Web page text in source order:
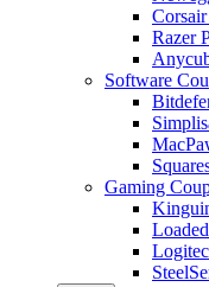
Razer
Software
Gaming